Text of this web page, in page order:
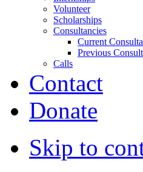
Volunteer
Scholarships
Consultancies
Current
Previous
Calls
Contact
Donate
Skip to